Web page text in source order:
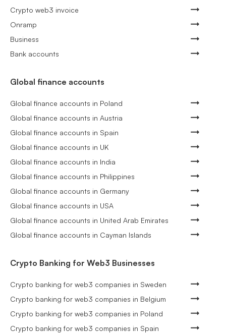
Crypto web3 invoice
Onramp
Business
Bank accounts
Global finance accounts
Global finance accounts in Poland
Global finance accounts in Austria
Global finance accounts in Spain
Global finance accounts in UK
Global finance accounts in India
Global finance accounts in Philippines
Global finance accounts in Germany
Global finance accounts in USA
Global finance accounts in United Arab Emirates
Global finance accounts in Cayman Islands
Crypto Banking for Web3 Businesses
Crypto banking for web3 companies in Sweden
Crypto banking for web3 companies in Belgium
Crypto banking for web3 companies in Poland
Crypto banking for web3 companies in Spain